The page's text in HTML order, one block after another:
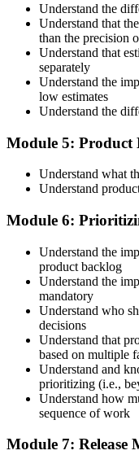
CSPO is valid for 2
Units (SEUs) and
your credential expires.
Understand the
Understand that
than the precision
Understand that
separately
Understand the
low estimates
Understand the
Module 5: Product
Understand what
Understand
Module 6:
Understand the
product backlog
Understand the
mandatory
Understand who
decisions
Understand that
based on multiple
Understand and
prioritizing (i.e.,
Understand how
sequence of work
Module 7: Release